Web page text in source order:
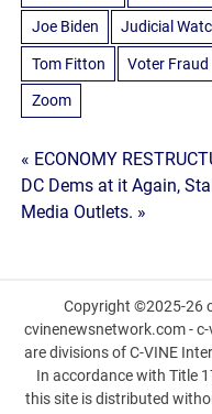
Joe Biden Judicial
Tom Fitton Voter Fraud
Zoom
Post
navigation
« ECONOMY
DC Dems at it Again,
Media Outlets. »
Copyright ©2025-26
cvinenewsnetwork.com -
are divisions of C-VINE
In accordance with Title
this site is distributed